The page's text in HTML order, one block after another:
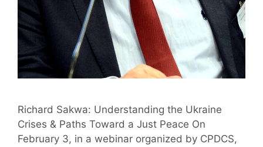
Richard Sakwa: Understanding the Ukraine
Crises & Paths Toward a Just Peace On
February 3, in a webinar organized by CPDCS,